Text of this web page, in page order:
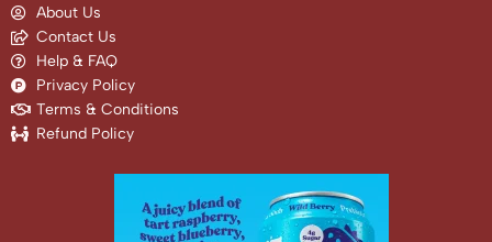
About Us
Contact Us
Help & FAQ
Privacy Policy
Terms & Conditions
Refund Policy